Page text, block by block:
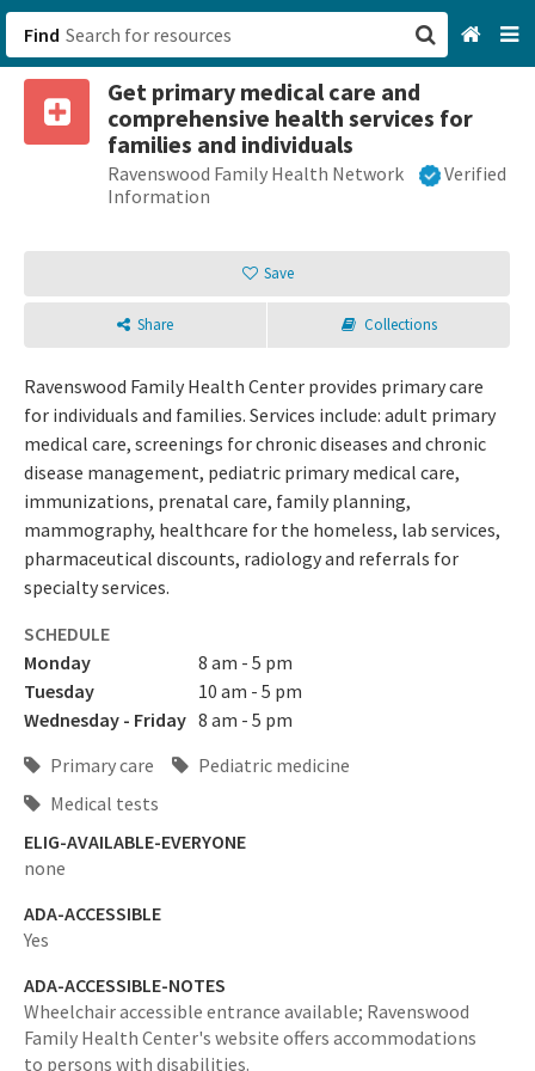
Find
Get primary medical care and
comprehensive health services for
families and individuals
Ravenswood Family Health Network
Verified
Information
Save
Share Collections
Ravenswood Family Health Center provides primary care
for individuals and families. Services include: adult primary
medical care, screenings for chronic diseases and chronic
disease management, pediatric primary medical care,
immunizations, prenatal care, family planning,
mammography, healthcare for the homeless, lab services,
pharmaceutical discounts, radiology and referrals for
specialty services.
SCHEDULE
Monday
8 am - 5 pm
Tuesday
10 am - 5 pm
Wednesday - Friday 8 am - 5 pm
Primary care
Pediatric medicine
Medical tests
ELIG-AVAILABLE-EVERYONE
none
ADA-ACCESSIBLE
Yes
ADA-ACCESSIBLE-NOTES
Wheelchair accessible entrance available; Ravenswood
Family Health Center's website offers accommodations
to persons with disabilities.
San Francisco, CA
Browse All Categories
Login